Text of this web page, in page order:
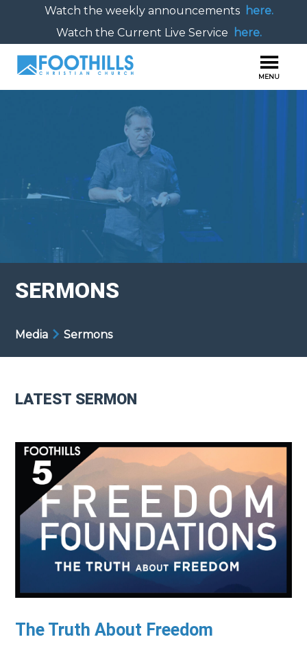
Watch the weekly announcements here.
Watch the Current Live Service
here.
SERMONS
Media Sermons
LATEST SERMON
The Truth About Freedom